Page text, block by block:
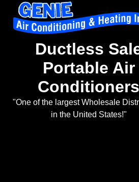
Ductless
Portable Air
Conditioners
"One of the largest Wholesale
in the United States!"